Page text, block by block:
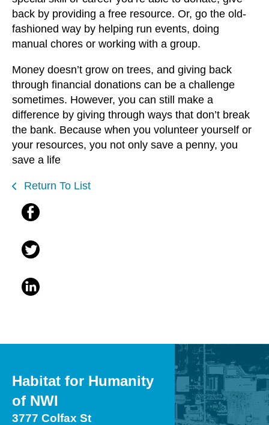
back by providing a free resource. Or, go the old-
fashioned way by helping run events, doing
manual chores or working with a group.
Money doesn’t grow on trees, and giving back
through financial donations can be a challenge
sometimes. However, you can still make a
difference by giving through ways that don’t break
the bank. Because when you volunteer yourself or
your resources, you not only save a penny, you
save a life
Return To List
Habitat for Humanity
of NWI
3777 Colfax St